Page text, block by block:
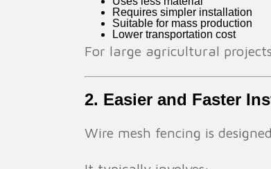
Requires simpler installation
Suitable for mass production
Lower transportation cost
For large agricultural
2. Easier and Faster
Wire mesh fencing is